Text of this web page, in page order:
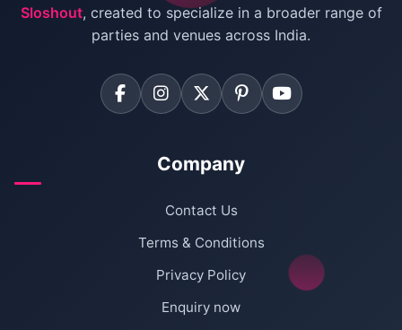
Farmhouse for Corporate Party in Delhi
Sloshout, created to specialize in a broader range of
parties and venues across India.
Company
Contact Us
Terms & Conditions
Privacy Policy
Enquiry now